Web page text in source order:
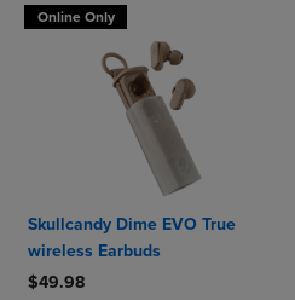
Online Only
Skullcandy Dime EVO True
wireless Earbuds
$49.98